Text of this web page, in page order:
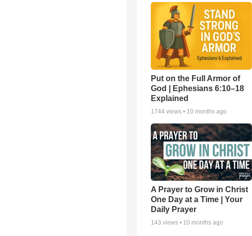
Put on the Full Armor of
God | Ephesians 6:10–18
Explained
1744 views • 10 months ago
A Prayer to Grow in Christ
One Day at a Time | Your
Daily Prayer
143 views • 10 months ago